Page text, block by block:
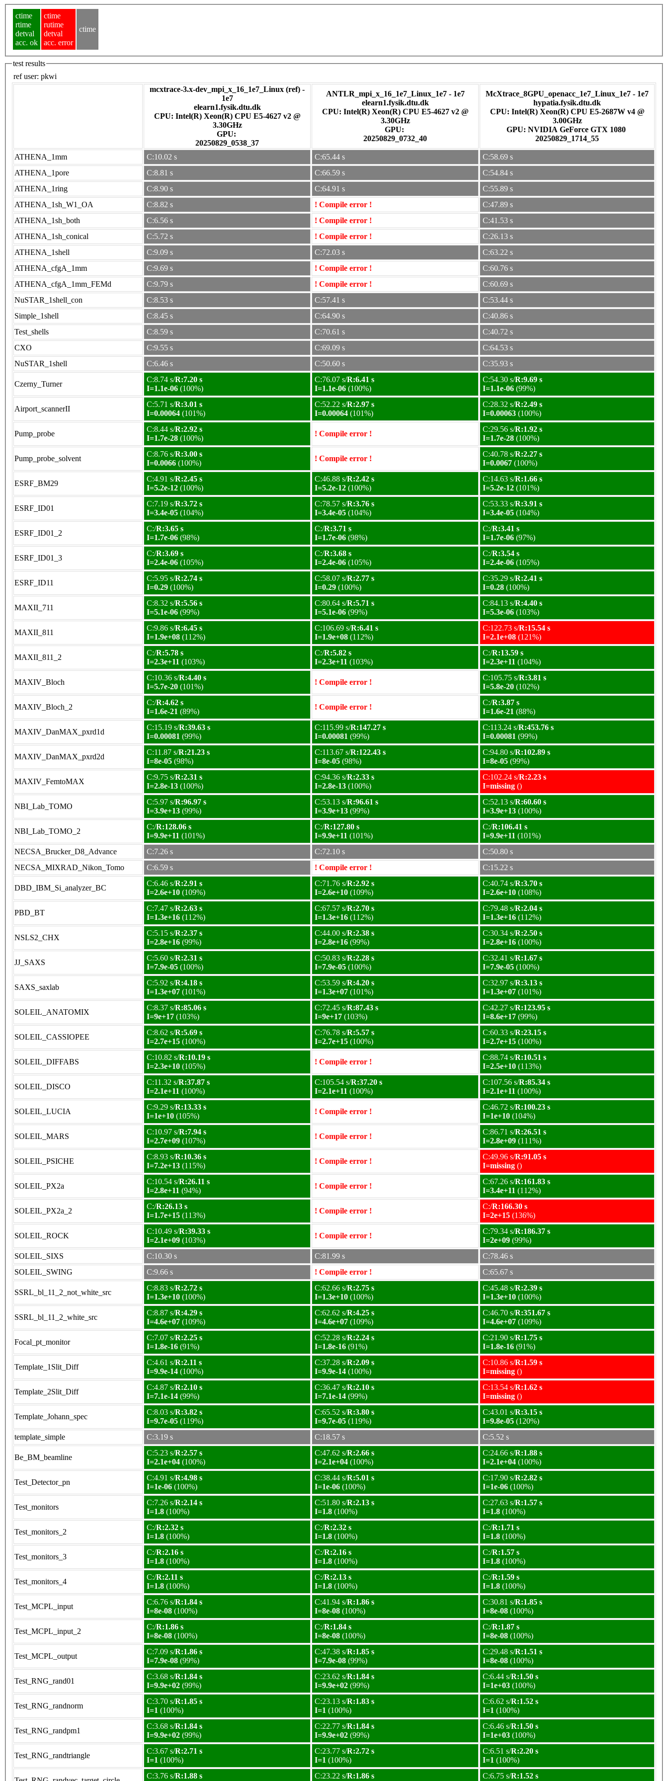
ctime
rtime
detval
acc. ok
ctime
rutime
detval
acc. error
ctime
test results
ref user: pkwi
mcxtrace-3.x-dev_mpi_x_16_1e7_Linux (ref) -
1e7
elearn1.fysik.dtu.dk
CPU: Intel(R) Xeon(R) CPU E5-4627 v2 @
3.30GHz
GPU:
20250829_0538_37
ANTLR_mpi_x_16_1e7_Linux_1e7 - 1e7
elearn1.fysik.dtu.dk
CPU: Intel(R) Xeon(R) CPU E5-4627 v2 @
3.30GHz
GPU:
20250829_0732_40
McXtrace_8GPU_openacc_1e7_Linux_1e7 - 1e7
hypatia.fysik.dtu.dk
CPU: Intel(R) Xeon(R) CPU E5-2687W v4 @
3.00GHz
GPU: NVIDIA GeForce GTX 1080
20250829_1714_55
ATHENA_1mm C:10.02 s C:65.44 s
C:58.69 s
ATHENA_1pore
C:8.81 s C:66.59 s
C:54.84 s
ATHENA_1ring
C:8.90 s C:64.91 s
C:55.89 s
ATHENA_1sh_W1_OA
C:8.82 s ! Compile error !
C:47.89 s
ATHENA_1sh_both
C:6.56 s ! Compile error !
C:41.53 s
ATHENA_1sh_conical
C:5.72 s ! Compile error !
C:26.13 s
ATHENA_1shell
C:9.09 s C:72.03 s
C:63.22 s
ATHENA_cfgA_1mm
C:9.69 s ! Compile error !
C:60.76 s
ATHENA_cfgA_1mm_FEMd
C:9.79 s ! Compile error !
C:60.69 s
NuSTAR_1shell_con
C:8.53 s C:57.41 s
C:53.44 s
Simple_1shell
C:8.45 s C:64.90 s
C:40.86 s
Test_shells
C:8.59 s C:70.61 s
C:40.72 s
CXO
C:9.55 s C:69.09 s
C:64.53 s
NuSTAR_1shell
C:6.46 s C:50.60 s C:35.93 s
Czerny_Turner
C:8.74 s/R:7.20 s
I=1.1e-06 (100%)
C:76.07 s/R:6.41 s
I=1.1e-06 (100%)
C:54.30 s/R:9.69 s
I=1.1e-06 (99%)
Airport_scannerII
C:5.71 s/R:3.01 s
I=0.00064 (101%)
C:52.22 s/R:2.97 s
I=0.00064 (101%)
C:28.32 s/R:2.49 s
I=0.00063 (100%)
Pump_probe
C:8.44 s/R:2.92 s
I=1.7e-28 (100%)
! Compile error !
C:29.56 s/R:1.92 s
I=1.7e-28 (100%)
Pump_probe_solvent
C:8.76 s/R:3.00 s
I=0.0066 (100%)
! Compile error !
C:40.78 s/R:2.27 s
I=0.0067 (100%)
ESRF_BM29
C:4.91 s/R:2.45 s
I=5.2e-12 (100%)
C:46.88 s/R:2.42 s
I=5.2e-12 (100%)
C:14.63 s/R:1.66 s
I=5.2e-12 (101%)
ESRF_ID01
C:7.19 s/R:3.72 s
I=3.4e-05 (104%)
C:78.57 s/R:3.76 s
I=3.4e-05 (104%)
C:53.33 s/R:3.91 s
I=3.4e-05 (104%)
ESRF_ID01_2
C:/R:3.65 s
I=1.7e-06 (98%)
C:/R:3.71 s
I=1.7e-06 (98%)
C:/R:3.41 s
I=1.7e-06 (97%)
ESRF_ID01_3
C:/R:3.69 s
I=2.4e-06 (105%)
C:/R:3.68 s
I=2.4e-06 (105%)
C:/R:3.54 s
I=2.4e-06 (105%)
ESRF_ID11
C:5.95 s/R:2.74 s
I=0.29 (100%)
C:58.07 s/R:2.77 s
I=0.29 (100%)
C:35.29 s/R:2.41 s
I=0.28 (100%)
MAXII_711
C:8.32 s/R:5.56 s
I=5.1e-06 (99%)
C:80.64 s/R:5.71 s
I=5.1e-06 (99%)
C:84.13 s/R:4.40 s
I=5.3e-06 (103%)
MAXII_811
C:9.86 s/R:6.45 s
I=1.9e+08 (112%)
C:106.69 s/R:6.41 s
I=1.9e+08 (112%)
C:122.73 s/R:15.54 s
I=2.1e+08 (121%)
MAXII_811_2
C:/R:5.78 s
I=2.3e+11 (103%)
C:/R:5.82 s
I=2.3e+11 (103%)
C:/R:13.59 s
I=2.3e+11 (104%)
MAXIV_Bloch
C:10.36 s/R:4.40 s
I=5.7e-20 (101%)
! Compile error !
C:105.75 s/R:3.81 s
I=5.8e-20 (102%)
MAXIV_Bloch_2
C:/R:4.62 s
I=1.6e-21 (89%)
! Compile error !
C:/R:3.87 s
I=1.6e-21 (88%)
MAXIV_DanMAX_pxrd1d
C:15.19 s/R:39.63 s
I=0.00081 (99%)
C:115.99 s/R:147.27 s
I=0.00081 (99%)
C:113.24 s/R:453.76 s
I=0.00081 (99%)
MAXIV_DanMAX_pxrd2d
C:11.87 s/R:21.23 s
I=8e-05 (98%)
C:113.67 s/R:122.43 s
I=8e-05 (98%)
C:94.80 s/R:102.89 s
I=8e-05 (99%)
MAXIV_FemtoMAX
C:9.75 s/R:2.31 s
I=2.8e-13 (100%)
C:94.36 s/R:2.33 s
I=2.8e-13 (100%)
C:102.24 s/R:2.23 s
I=missing ()
NBI_Lab_TOMO
C:5.97 s/R:96.97 s
I=3.9e+13 (99%)
C:53.13 s/R:96.61 s
I=3.9e+13 (99%)
C:52.13 s/R:60.60 s
I=3.9e+13 (100%)
NBI_Lab_TOMO_2
C:/R:128.06 s
I=9.9e+11 (101%)
C:/R:127.80 s
I=9.9e+11 (101%)
C:/R:106.41 s
I=9.9e+11 (101%)
NECSA_Brucker_D8_Advance
C:7.26 s C:72.10 s
C:50.80 s
NECSA_MIXRAD_Nikon_Tomo
C:6.59 s ! Compile error ! C:15.22 s
DBD_IBM_Si_analyzer_BC
C:6.46 s/R:2.91 s
I=2.6e+10 (109%)
C:71.76 s/R:2.92 s
I=2.6e+10 (109%)
C:40.74 s/R:3.70 s
I=2.6e+10 (108%)
PBD_BT
C:7.47 s/R:2.63 s
I=1.3e+16 (112%)
C:67.57 s/R:2.70 s
I=1.3e+16 (112%)
C:79.48 s/R:2.04 s
I=1.3e+16 (112%)
NSLS2_CHX
C:5.15 s/R:2.37 s
I=2.8e+16 (99%)
C:44.00 s/R:2.38 s
I=2.8e+16 (99%)
C:30.34 s/R:2.50 s
I=2.8e+16 (100%)
JJ_SAXS
C:5.60 s/R:2.31 s
I=7.9e-05 (100%)
C:50.83 s/R:2.28 s
I=7.9e-05 (100%)
C:32.41 s/R:1.67 s
I=7.9e-05 (100%)
SAXS_saxlab
C:5.92 s/R:4.18 s
I=1.3e+07 (101%)
C:53.59 s/R:4.20 s
I=1.3e+07 (101%)
C:32.97 s/R:3.13 s
I=1.3e+07 (101%)
SOLEIL_ANATOMIX
C:8.37 s/R:85.06 s
I=9e+17 (103%)
C:72.45 s/R:87.43 s
I=9e+17 (103%)
C:42.27 s/R:123.95 s
I=8.6e+17 (99%)
SOLEIL_CASSIOPEE
C:8.62 s/R:5.69 s
I=2.7e+15 (100%)
C:76.78 s/R:5.57 s
I=2.7e+15 (100%)
C:60.33 s/R:23.15 s
I=2.7e+15 (100%)
SOLEIL_DIFFABS
C:10.82 s/R:10.19 s
I=2.3e+10 (105%)
! Compile error !
C:88.74 s/R:10.51 s
I=2.5e+10 (113%)
SOLEIL_DISCO
C:11.32 s/R:37.87 s
I=2.1e+11 (100%)
C:105.54 s/R:37.20 s
I=2.1e+11 (100%)
C:107.56 s/R:85.34 s
I=2.1e+11 (100%)
SOLEIL_LUCIA
C:9.29 s/R:13.33 s
I=1e+10 (105%)
! Compile error !
C:46.72 s/R:100.23 s
I=1e+10 (104%)
SOLEIL_MARS
C:10.97 s/R:7.94 s
I=2.7e+09 (107%)
! Compile error !
C:86.71 s/R:26.51 s
I=2.8e+09 (111%)
SOLEIL_PSICHE
C:8.93 s/R:10.36 s
I=7.2e+13 (115%)
! Compile error !
C:49.96 s/R:91.05 s
I=missing ()
SOLEIL_PX2a
C:10.54 s/R:26.11 s
I=2.8e+11 (94%)
! Compile error !
C:67.26 s/R:161.83 s
I=3.4e+11 (112%)
SOLEIL_PX2a_2
C:/R:26.13 s
I=1.7e+15 (113%)
! Compile error !
C:/R:166.30 s
I=2e+15 (136%)
SOLEIL_ROCK
C:10.49 s/R:39.33 s
I=2.1e+09 (103%)
! Compile error !
C:79.34 s/R:186.37 s
I=2e+09 (99%)
SOLEIL_SIXS
C:10.30 s C:81.99 s
C:78.46 s
SOLEIL_SWING
C:9.66 s ! Compile error ! C:65.67 s
SSRL_bl_11_2_not_white_src
C:8.83 s/R:2.72 s
I=1.3e+10 (100%)
C:62.66 s/R:2.75 s
I=1.3e+10 (100%)
C:45.48 s/R:2.39 s
I=1.3e+10 (100%)
SSRL_bl_11_2_white_src
C:8.87 s/R:4.29 s
I=4.6e+07 (109%)
C:62.62 s/R:4.25 s
I=4.6e+07 (109%)
C:46.70 s/R:351.67 s
I=4.6e+07 (109%)
Focal_pt_monitor
C:7.07 s/R:2.25 s
I=1.8e-16 (91%)
C:52.28 s/R:2.24 s
I=1.8e-16 (91%)
C:21.90 s/R:1.75 s
I=1.8e-16 (91%)
Template_1Slit_Diff
C:4.61 s/R:2.11 s
I=9.9e-14 (100%)
C:37.28 s/R:2.09 s
I=9.9e-14 (100%)
C:10.86 s/R:1.59 s
I=missing ()
Template_2Slit_Diff
C:4.87 s/R:2.10 s
I=7.1e-14 (99%)
C:36.47 s/R:2.10 s
I=7.1e-14 (99%)
C:13.54 s/R:1.62 s
I=missing ()
Template_Johann_spec
C:8.03 s/R:3.82 s
I=9.7e-05 (119%)
C:65.52 s/R:3.80 s
I=9.7e-05 (119%)
C:43.01 s/R:3.15 s
I=9.8e-05 (120%)
template_simple
C:3.19 s C:18.57 s C:5.52 s
Be_BM_beamline
C:5.23 s/R:2.57 s
I=2.1e+04 (100%)
C:47.62 s/R:2.66 s
I=2.1e+04 (100%)
C:24.66 s/R:1.88 s
I=2.1e+04 (100%)
Test_Detector_pn
C:4.91 s/R:4.98 s
I=1e-06 (100%)
C:38.44 s/R:5.01 s
I=1e-06 (100%)
C:17.90 s/R:2.82 s
I=1e-06 (100%)
Test_monitors
C:7.26 s/R:2.14 s
I=1.8 (100%)
C:51.80 s/R:2.13 s
I=1.8 (100%)
C:27.63 s/R:1.57 s
I=1.8 (100%)
Test_monitors_2
C:/R:2.32 s
I=1.8 (100%)
C:/R:2.32 s
I=1.8 (100%)
C:/R:1.71 s
I=1.8 (100%)
Test_monitors_3
C:/R:2.16 s
I=1.8 (100%)
C:/R:2.16 s
I=1.8 (100%)
C:/R:1.57 s
I=1.8 (100%)
Test_monitors_4
C:/R:2.11 s
I=1.8 (100%)
C:/R:2.13 s
I=1.8 (100%)
C:/R:1.59 s
I=1.8 (100%)
Test_MCPL_input
C:6.76 s/R:1.84 s
I=8e-08 (100%)
C:41.94 s/R:1.86 s
I=8e-08 (100%)
C:30.81 s/R:1.85 s
I=8e-08 (100%)
Test_MCPL_input_2
C:/R:1.86 s
I=8e-08 (100%)
C:/R:1.84 s
I=8e-08 (100%)
C:/R:1.87 s
I=8e-08 (100%)
Test_MCPL_output
C:7.09 s/R:1.86 s
I=7.9e-08 (99%)
C:47.38 s/R:1.85 s
I=7.9e-08 (99%)
C:29.48 s/R:1.51 s
I=8e-08 (100%)
Test_RNG_rand01
C:3.68 s/R:1.84 s
I=9.9e+02 (99%)
C:23.62 s/R:1.84 s
I=9.9e+02 (99%)
C:6.44 s/R:1.50 s
I=1e+03 (100%)
Test_RNG_randnorm
C:3.70 s/R:1.85 s
I=1 (100%)
C:23.13 s/R:1.83 s
I=1 (100%)
C:6.62 s/R:1.52 s
I=1 (100%)
Test_RNG_randpm1
C:3.68 s/R:1.84 s
I=9.9e+02 (99%)
C:22.77 s/R:1.84 s
I=9.9e+02 (99%)
C:6.46 s/R:1.50 s
I=1e+03 (100%)
Test_RNG_randtriangle
C:3.67 s/R:2.71 s
I=1 (100%)
C:23.77 s/R:2.72 s
I=1 (100%)
C:6.51 s/R:2.20 s
I=1 (100%)
C:3.76 s/R:1.88 s
C:23.22 s/R:1.86 s
C:6.75 s/R:1.52 s